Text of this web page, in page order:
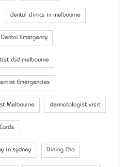
dental clinics in melbourne
Dental Emergency
cbd melbourne
Emergencies
Melbourne dermatologist visit
in sydney Dining Cha